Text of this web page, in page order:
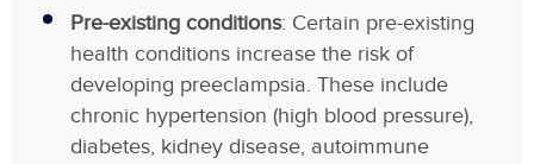
Pre-existing conditions: Certain pre-existing
health conditions increase the risk of
developing preeclampsia. These include
chronic hypertension (high blood pressure),
diabetes, kidney disease, autoimmune